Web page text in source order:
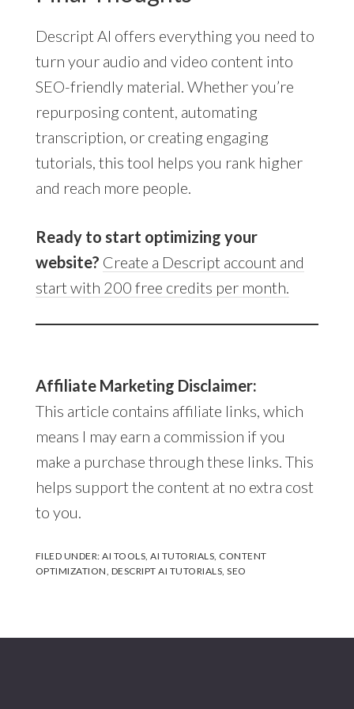
Descript AI offers everything you need to
turn your audio and video content into
SEO-friendly material. Whether you’re
repurposing content, automating
transcription, or creating engaging
tutorials, this tool helps you rank higher
and reach more people.
Ready to start optimizing your
website? Create a Descript account and
start with 200 free credits per month.
Affiliate Marketing Disclaimer:
This article contains affiliate links, which
means I may earn a commission if you
make a purchase through these links. This
helps support the content at no extra cost
to you.
FILED UNDER:AI TOOLS ,AI TUTORIALS CONTENT
OPTIMIZATION DESCRIPT AI TUTORIALS ,SEO